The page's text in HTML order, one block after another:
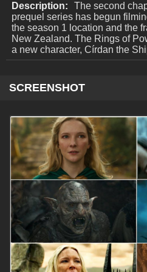
Description:
The second
prequel series has begun
the season 1 location and the
New Zealand. The Rings of
a new character, Círdan the
SCREENSHOT